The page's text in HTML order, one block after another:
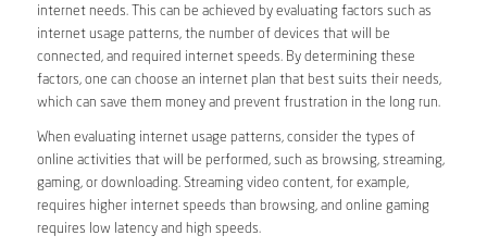
internet needs. This can be achieved by evaluating factors such as
internet usage patterns, the number of devices that will be
connected, and required internet speeds. By determining these
factors, one can choose an internet plan that best suits their needs,
which can save them money and prevent frustration in the long run.
When evaluating internet usage patterns, consider the types of
online activities that will be performed, such as browsing, streaming,
gaming, or downloading. Streaming video content, for example,
requires higher internet speeds than browsing, and online gaming
requires low latency and high speeds.